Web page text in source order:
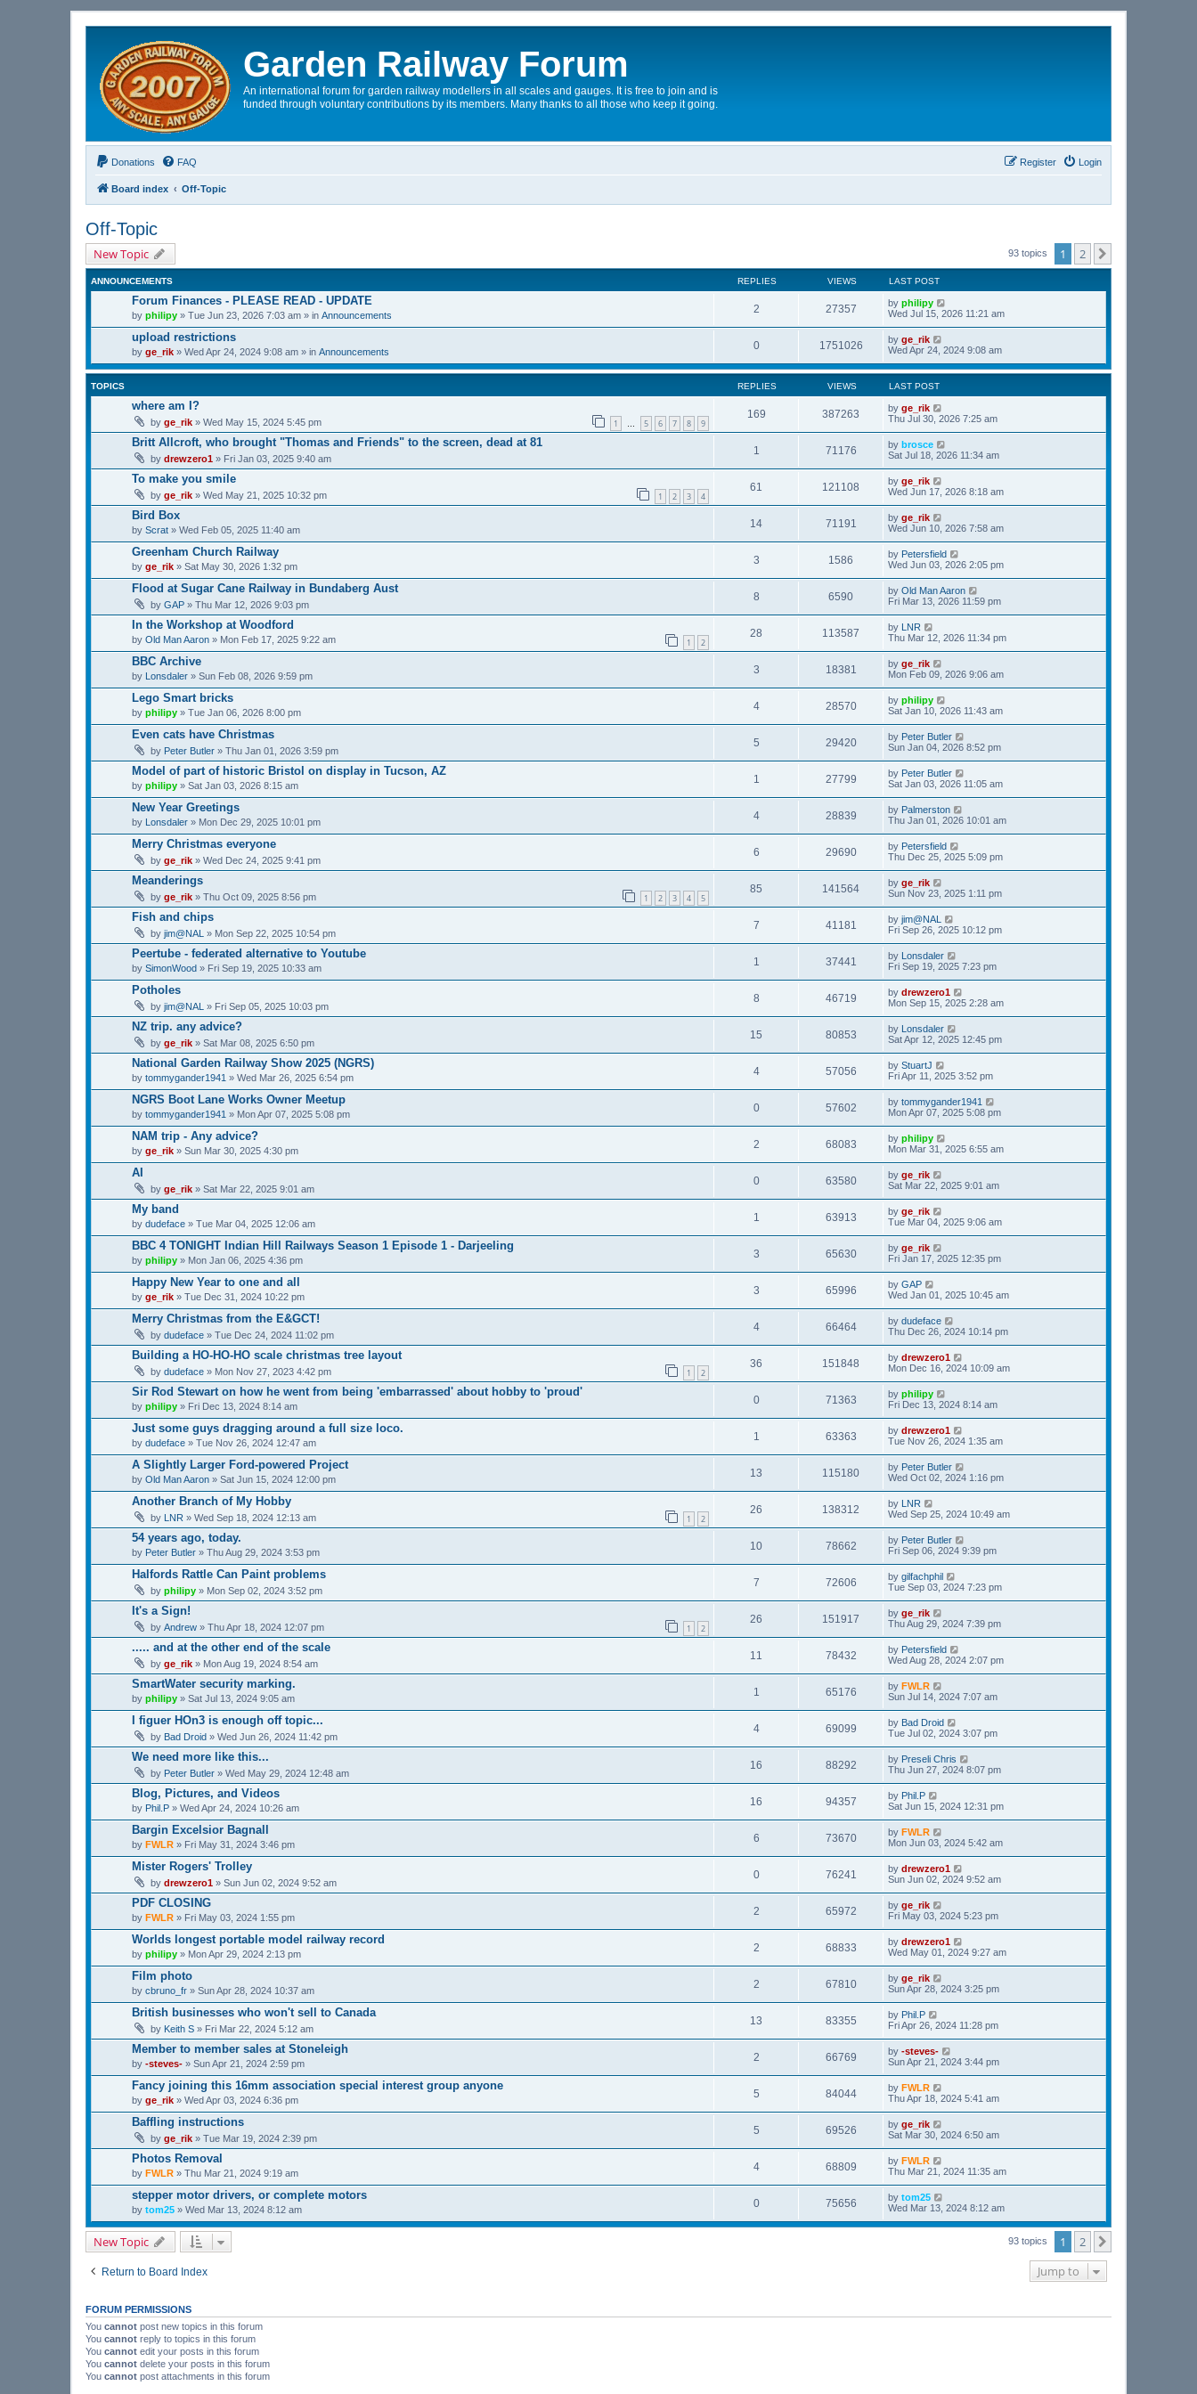
Garden Railway Forum
An international forum for garden railway modellers in all scales and gauges. It is free to join and is
funded through voluntary contributions by its members. Many thanks to all those who keep it going.
Donations FAQ Login
Register
Board index Off-Topic
Off-Topic
New Topic 93 topics 1 2
ANNOUNCEMENTS REPLIES VIEWS LAST POST
Forum Finances - PLEASE READ - UPDATE
by philipy » Tue Jun 23, 2026 7:03 am » in Announcements
2 27357 by philipy
Wed Jul 15, 2026 11:21 am
upload restrictions
by ge_rik » Wed Apr 24, 2024 9:08 am » in Announcements
0 1751026 by ge_rik
Wed Apr 24, 2024 9:08 am
TOPICS REPLIES VIEWS LAST POST
where am I?
by ge_rik » Wed May 15, 2024 5:45 pm 1 … 5 6 7 8 9
169 387263 by ge_rik
Thu Jul 30, 2026 7:25 am
Britt Allcroft, who brought "Thomas and Friends" to the screen, dead at 81
by drewzero1 » Fri Jan 03, 2025 9:40 am
1 71176 by brosce
Sat Jul 18, 2026 11:34 am
To make you smile
by ge_rik » Wed May 21, 2025 10:32 pm 1 2 3 4
61 121108 by ge_rik
Wed Jun 17, 2026 8:18 am
Bird Box
by Scrat » Wed Feb 05, 2025 11:40 am
14 71191 by ge_rik
Wed Jun 10, 2026 7:58 am
Greenham Church Railway
by ge_rik » Sat May 30, 2026 1:32 pm
3 1586 by Petersfield
Wed Jun 03, 2026 2:05 pm
Flood at Sugar Cane Railway in Bundaberg Aust
by GAP » Thu Mar 12, 2026 9:03 pm
8 6590 by Old Man Aaron
Fri Mar 13, 2026 11:59 pm
In the Workshop at Woodford
by Old Man Aaron » Mon Feb 17, 2025 9:22 am 1 2
28 113587 by LNR
Thu Mar 12, 2026 11:34 pm
BBC Archive
by Lonsdaler » Sun Feb 08, 2026 9:59 pm
3 18381 by ge_rik
Mon Feb 09, 2026 9:06 am
Lego Smart bricks
by philipy » Tue Jan 06, 2026 8:00 pm
4 28570 by philipy
Sat Jan 10, 2026 11:43 am
Even cats have Christmas
by Peter Butler » Thu Jan 01, 2026 3:59 pm
5 29420 by Peter Butler
Sun Jan 04, 2026 8:52 pm
Model of part of historic Bristol on display in Tucson, AZ
by philipy » Sat Jan 03, 2026 8:15 am
1 27799 by Peter Butler
Sat Jan 03, 2026 11:05 am
New Year Greetings
by Lonsdaler » Mon Dec 29, 2025 10:01 pm
4 28839 by Palmerston
Thu Jan 01, 2026 10:01 am
Merry Christmas everyone
by ge_rik » Wed Dec 24, 2025 9:41 pm
6 29690 by Petersfield
Thu Dec 25, 2025 5:09 pm
Meanderings
by ge_rik » Thu Oct 09, 2025 8:56 pm 1 2 3 4 5
85 141564 by ge_rik
Sun Nov 23, 2025 1:11 pm
Fish and chips
by jim@NAL » Mon Sep 22, 2025 10:54 pm
7 41181 by jim@NAL
Fri Sep 26, 2025 10:12 pm
Peertube - federated alternative to Youtube
by SimonWood » Fri Sep 19, 2025 10:33 am
1 37441 by Lonsdaler
Fri Sep 19, 2025 7:23 pm
Potholes
by jim@NAL » Fri Sep 05, 2025 10:03 pm
8 46719 by drewzero1
Mon Sep 15, 2025 2:28 am
NZ trip. any advice?
by ge_rik » Sat Mar 08, 2025 6:50 pm
15 80853 by Lonsdaler
Sat Apr 12, 2025 12:45 pm
National Garden Railway Show 2025 (NGRS)
by tommygander1941 » Wed Mar 26, 2025 6:54 pm
4 57056 by StuartJ
Fri Apr 11, 2025 3:52 pm
NGRS Boot Lane Works Owner Meetup
by tommygander1941 » Mon Apr 07, 2025 5:08 pm
0 57602 by tommygander1941
Mon Apr 07, 2025 5:08 pm
NAM trip - Any advice?
by ge_rik » Sun Mar 30, 2025 4:30 pm
2 68083 by philipy
Mon Mar 31, 2025 6:55 am
AI
by ge_rik » Sat Mar 22, 2025 9:01 am
0 63580 by ge_rik
Sat Mar 22, 2025 9:01 am
My band
by dudeface » Tue Mar 04, 2025 12:06 am
1 63913 by ge_rik
Tue Mar 04, 2025 9:06 am
BBC 4 TONIGHT Indian Hill Railways Season 1 Episode 1 - Darjeeling
by philipy » Mon Jan 06, 2025 4:36 pm
3 65630 by ge_rik
Fri Jan 17, 2025 12:35 pm
Happy New Year to one and all
by ge_rik » Tue Dec 31, 2024 10:22 pm
3 65996 by GAP
Wed Jan 01, 2025 10:45 am
Merry Christmas from the E&GCT!
by dudeface » Tue Dec 24, 2024 11:02 pm
4 66464 by dudeface
Thu Dec 26, 2024 10:14 pm
Building a HO-HO-HO scale christmas tree layout
by dudeface » Mon Nov 27, 2023 4:42 pm 1 2
36 151848 by drewzero1
Mon Dec 16, 2024 10:09 am
Sir Rod Stewart on how he went from being 'embarrassed' about hobby to 'proud'
by philipy » Fri Dec 13, 2024 8:14 am
0 71363 by philipy
Fri Dec 13, 2024 8:14 am
Just some guys dragging around a full size loco.
by dudeface » Tue Nov 26, 2024 12:47 am
1 63363 by drewzero1
Tue Nov 26, 2024 1:35 am
A Slightly Larger Ford-powered Project
by Old Man Aaron » Sat Jun 15, 2024 12:00 pm
13 115180 by Peter Butler
Wed Oct 02, 2024 1:16 pm
Another Branch of My Hobby
by LNR » Wed Sep 18, 2024 12:13 am 1 2
26 138312 by LNR
Wed Sep 25, 2024 10:49 am
54 years ago, today.
by Peter Butler » Thu Aug 29, 2024 3:53 pm
10 78662 by Peter Butler
Fri Sep 06, 2024 9:39 pm
Halfords Rattle Can Paint problems
by philipy » Mon Sep 02, 2024 3:52 pm
7 72606 by gilfachphil
Tue Sep 03, 2024 7:23 pm
It's a Sign!
by Andrew » Thu Apr 18, 2024 12:07 pm 1 2
26 151917 by ge_rik
Thu Aug 29, 2024 7:39 pm
..... and at the other end of the scale
by ge_rik » Mon Aug 19, 2024 8:54 am
11 78432 by Petersfield
Wed Aug 28, 2024 2:07 pm
SmartWater security marking.
by philipy » Sat Jul 13, 2024 9:05 am
1 65176 by FWLR
Sun Jul 14, 2024 7:07 am
I figuer HOn3 is enough off topic...
by Bad Droid » Wed Jun 26, 2024 11:42 pm
4 69099 by Bad Droid
Tue Jul 02, 2024 3:07 pm
We need more like this...
by Peter Butler » Wed May 29, 2024 12:48 am
16 88292 by Preseli Chris
Thu Jun 27, 2024 8:07 pm
Blog, Pictures, and Videos
by Phil.P » Wed Apr 24, 2024 10:26 am
16 94357 by Phil.P
Sat Jun 15, 2024 12:31 pm
Bargin Excelsior Bagnall
by FWLR » Fri May 31, 2024 3:46 pm
6 73670 by FWLR
Mon Jun 03, 2024 5:42 am
Mister Rogers' Trolley
by drewzero1 » Sun Jun 02, 2024 9:52 am
0 76241 by drewzero1
Sun Jun 02, 2024 9:52 am
PDF CLOSING
by FWLR » Fri May 03, 2024 1:55 pm
2 65972 by ge_rik
Fri May 03, 2024 5:23 pm
Worlds longest portable model railway record
by philipy » Mon Apr 29, 2024 2:13 pm
2 68833 by drewzero1
Wed May 01, 2024 9:27 am
Film photo
by cbruno_fr » Sun Apr 28, 2024 10:37 am
2 67810 by ge_rik
Sun Apr 28, 2024 3:25 pm
British businesses who won't sell to Canada
by Keith S » Fri Mar 22, 2024 5:12 am
13 83355 by Phil.P
Fri Apr 26, 2024 11:28 pm
Member to member sales at Stoneleigh
by -steves- » Sun Apr 21, 2024 2:59 pm
2 66769 by -steves-
Sun Apr 21, 2024 3:44 pm
Fancy joining this 16mm association special interest group anyone
by ge_rik » Wed Apr 03, 2024 6:36 pm
5 84044 by FWLR
Thu Apr 18, 2024 5:41 am
Baffling instructions
by ge_rik » Tue Mar 19, 2024 2:39 pm
5 69526 by ge_rik
Sat Mar 30, 2024 6:50 am
Photos Removal
by FWLR » Thu Mar 21, 2024 9:19 am
4 68809 by FWLR
Thu Mar 21, 2024 11:35 am
stepper motor drivers, or complete motors
by tom25 » Wed Mar 13, 2024 8:12 am
0 75656 by tom25
Wed Mar 13, 2024 8:12 am
New Topic 93 topics 1 2
Return to Board Index Jump to
FORUM PERMISSIONS
You cannot post new topics in this forum
You cannot reply to topics in this forum
You cannot edit your posts in this forum
You cannot delete your posts in this forum
You cannot post attachments in this forum